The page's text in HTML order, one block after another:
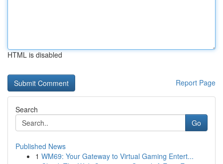
HTML is disabled
Report Page
Search
Go
Published News
1 WM69: Your Gateway to Virtual Gaming Entert...